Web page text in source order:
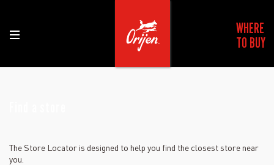
WHERE
TO BUY
The Store Locator is designed to help you find the closest store near
you.